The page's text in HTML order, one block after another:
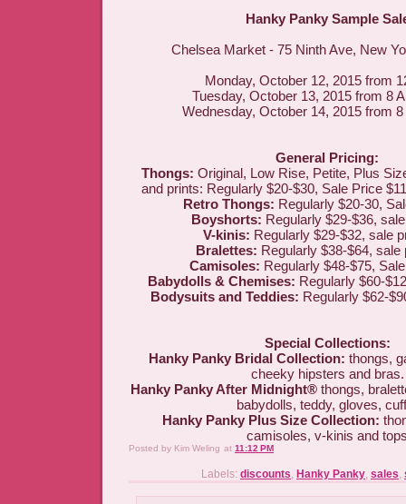
Hanky Panky Sample
Chelsea Market - 75 Ninth Ave, New
Monday, October 12, 2015 from
Tuesday, October 13, 2015 from 8
Wednesday, October 14, 2015 from
General Pricing:
Thongs: Original, Low Rise, Petite, Plus
and prints: Regularly $20-$30, Sale Price
Retro Thongs: Regularly $20-30,
Boyshorts: Regularly $29-$36,
V-kinis: Regularly $29-$32, sale
Bralettes: Regularly $38-$64, sale
Camisoles: Regularly $48-$75,
Babydolls & Chemises: Regularly $60-
Bodysuits and Teddies: Regularly $62-
Special Collections:
Hanky Panky Bridal Collection: thongs,
cheeky hipsters and bras.
Hanky Panky After Midnight® thongs,
babydolls, teddy, gloves,
Hanky Panky Plus Size Collection:
camisoles, v-kinis and
Posted by Kim Weling at 11:12 PM
Labels: discounts, Hanky Panky, sales,